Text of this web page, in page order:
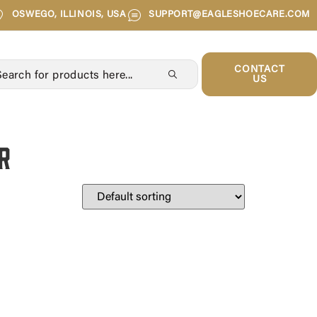
OSWEGO, ILLINOIS, USA SUPPORT@EAGLESHOECARE.COM
CONTACT
US